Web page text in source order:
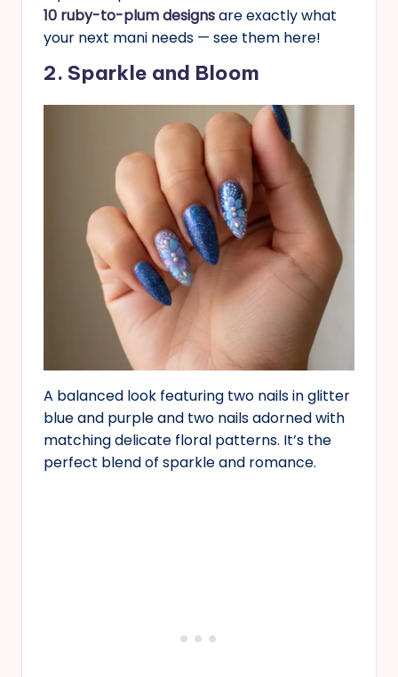
10 ruby-to-plum designsare exactly what
your next mani needs — see them here!
2. Sparkle and Bloom
A balanced look featuring two nails in glitter
blue and purple and two nails adorned with
matching delicate floral patterns. It’s the
perfect blend of sparkle and romance.